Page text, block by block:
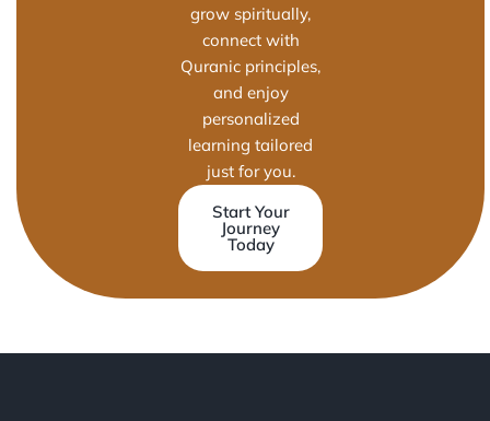
grow spiritually,
connect with
Quranic principles,
and enjoy
personalized
learning tailored
just for you.
Start Your
Journey
Today